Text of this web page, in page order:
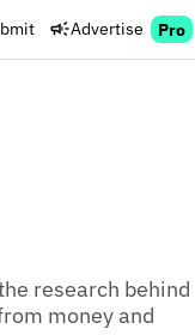
Advertise Pro
research behind
money and